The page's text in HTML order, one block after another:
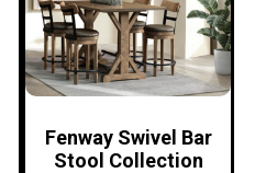
Fenway Swivel Bar
Stool Collection